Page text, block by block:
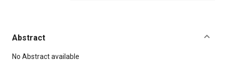
Abstract
Content
No Abstract available